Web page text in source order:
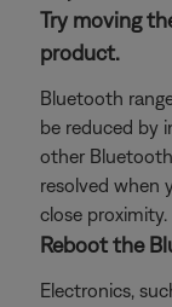
Try moving
product.
Bluetooth
be reduced by
other
resolved when
close proximity.
Reboot the
Electronics,